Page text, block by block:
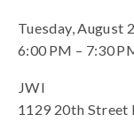
Tuesday, August
6:00 PM
7:30
JWI
1129 20th Street